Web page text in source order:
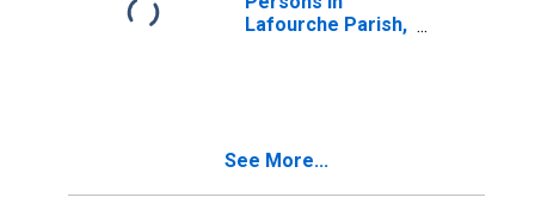
Lafourche Parish,
See More...